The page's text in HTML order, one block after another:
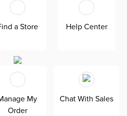
and thick seat cushions
every time—no fluffing
cushions filled with foam and
a Store Help Center
My
Order
Chat With Sales